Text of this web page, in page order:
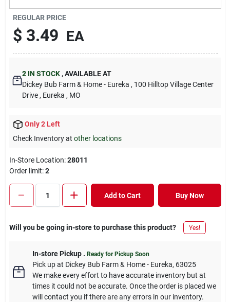
Sign Up
Cart
REGULAR PRICE
$ 3.49 EA
2 IN STOCK ,AVAILABLE AT
Dickey Bub Farm & Home - Eureka , 100 Hilltop Village Center
Drive , Eureka , MO
Only 2 Left
Check Inventory at other locations
In-Store Location:28011
Order limit:2
Add to Cart Buy Now
Will you be going in-store to purchase this product? Yes!
In-store Pickup. Ready for Pickup Soon
Pick upat Dickey Bub Farm & Home - Eureka, 63025
We make every effort to have accurate inventory but at
times it could not be accurate. Once the order is placed we
will contact you if there are any errors in our inventory.